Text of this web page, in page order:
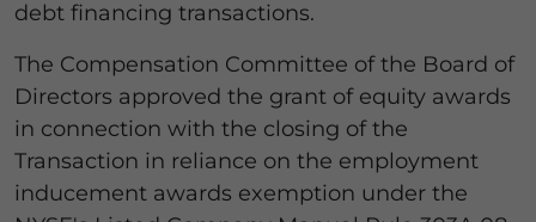
debt financing transactions.
The Compensation Committee of the Board of
Directors approved the grant of equity awards
in connection with the closing of the
Transaction in reliance on the employment
inducement awards exemption under the